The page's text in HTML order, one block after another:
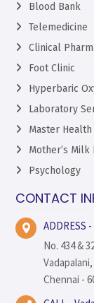
Blood Bank
Telemedicine
Clinical
Foot Clinic
Hyperbaric
Laboratory
Master Health
Mother’s Milk
Psychology
CONTACT
ADDRESS
No. 434 &
Vadapalani,
Chennai -